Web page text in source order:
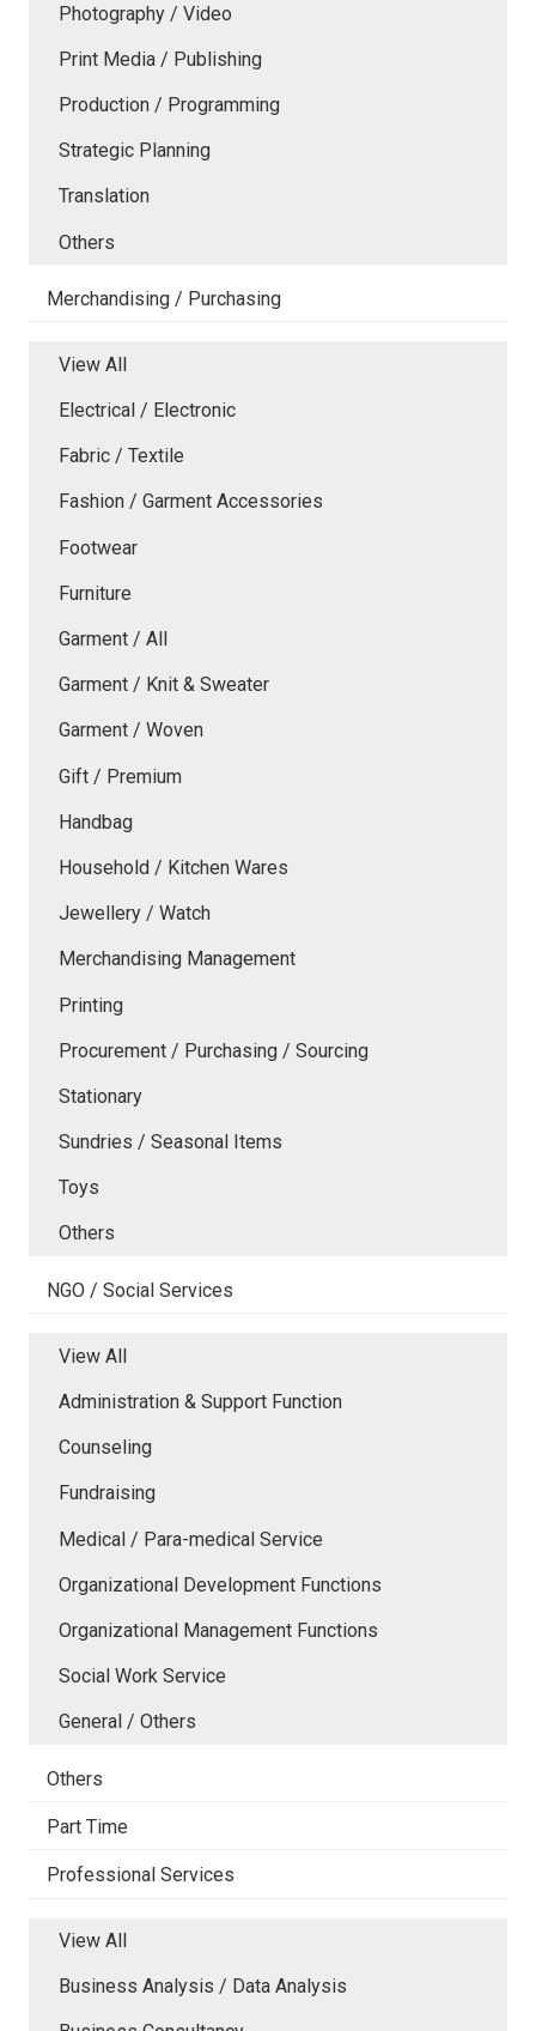
Photography / Video
Print Media / Publishing
Production / Programming
Strategic Planning
Translation
Others
Merchandising / Purchasing
View All
Electrical / Electronic
Fabric / Textile
Fashion / Garment Accessories
Footwear
Furniture
Garment / All
Garment / Knit & Sweater
Garment / Woven
Gift / Premium
Handbag
Household / Kitchen Wares
Jewellery / Watch
Merchandising Management
Printing
Procurement / Purchasing / Sourcing
Stationary
Sundries / Seasonal Items
Toys
Others
NGO / Social Services
View All
Administration & Support Function
Counseling
Fundraising
Medical / Para-medical Service
Organizational Development Functions
Organizational Management Functions
Social Work Service
General / Others
Others
Part Time
Professional Services
View All
Business Analysis / Data Analysis